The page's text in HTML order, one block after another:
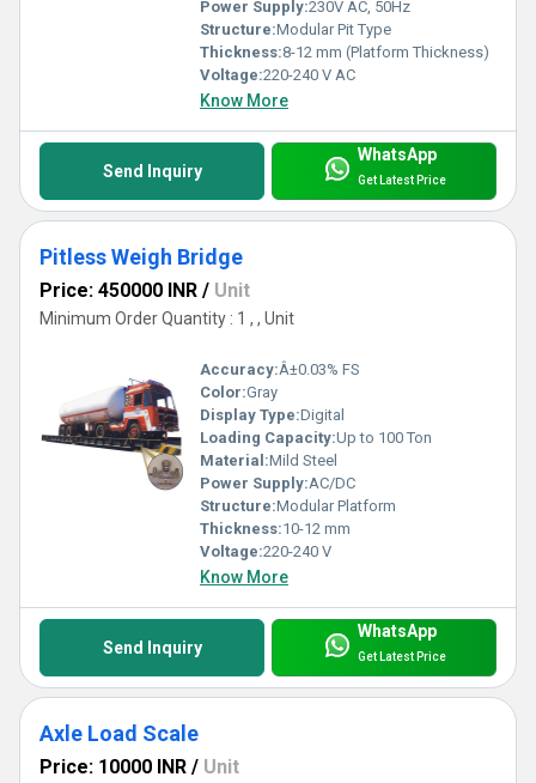
Power Supply:230V AC, 50Hz
Structure:Modular Pit Type
Thickness:8-12 mm (Platform Thickness)
Voltage:220-240 V AC
Know More
Send Inquiry
WhatsApp
Get Latest Price
Pitless Weigh Bridge
Price: 450000 INR / Unit
Minimum Order Quantity : 1 , , Unit
Accuracy:Â±0.03% FS
Color:Gray
Display Type:Digital
Loading Capacity:Up to 100 Ton
Material:Mild Steel
Power Supply:AC/DC
Structure:Modular Platform
Thickness:10-12 mm
Voltage:220-240 V
Know More
Send Inquiry
WhatsApp
Get Latest Price
Axle Load Scale
Price: 10000 INR / Unit